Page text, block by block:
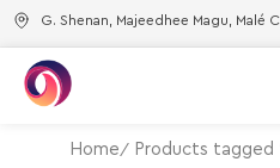
G. Shenan, Majeedhee Magu, Malé
Home Products tagged